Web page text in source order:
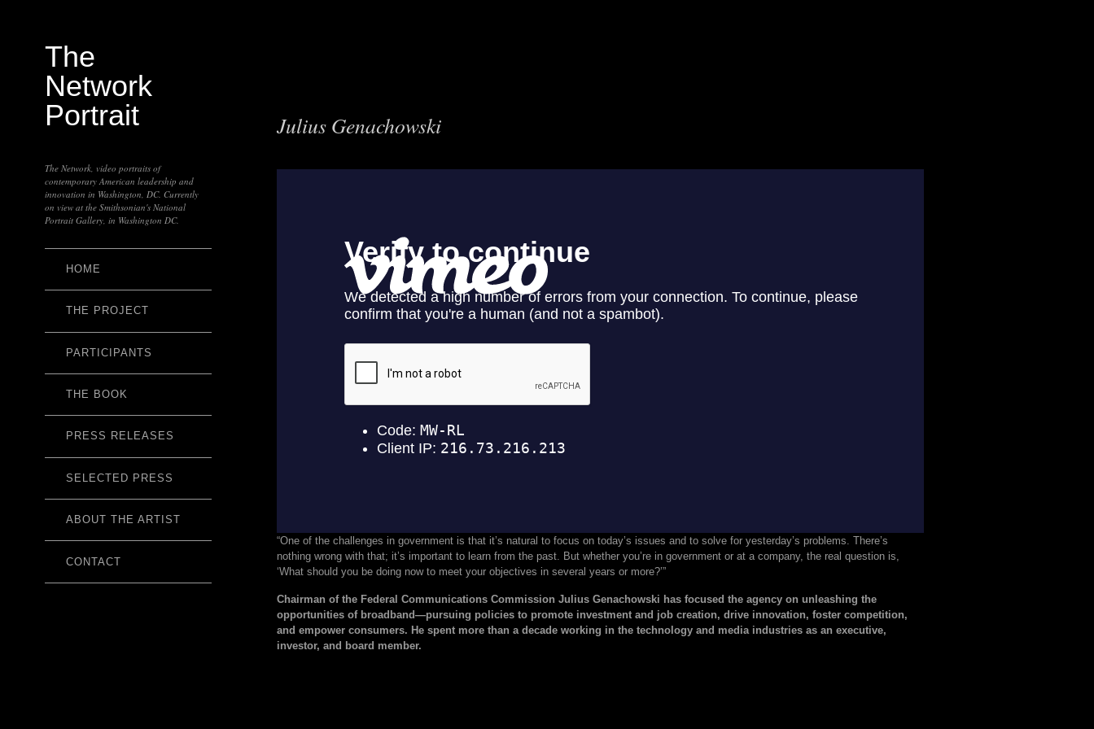
The
Network
Portrait
The Network, video portraits of
contemporary American leadership and
innovation in Washington, DC. Currently
on view at the Smithsonian's National
Portrait Gallery, in Washington DC.
HOME
THE PROJECT
PARTICIPANTS
THE BOOK
PRESS RELEASES
SELECTED PRESS
ABOUT THE ARTIST
CONTACT
Julius Genachowski
“One of the challenges in government is that it’s natural to focus on today’s issues and to solve for yesterday’s problems. There’s
nothing wrong with that; it’s important to learn from the past. But whether you’re in government or at a company, the real question is,
‘What should you be doing now to meet your objectives in several years or more?’”
Chairman of the Federal Communications Commission Julius Genachowski has focused the agency on unleashing the
opportunities of broadband—pursuing policies to promote investment and job creation, drive innovation, foster competition,
and empower consumers. He spent more than a decade working in the technology and media industries as an executive,
investor, and board member.